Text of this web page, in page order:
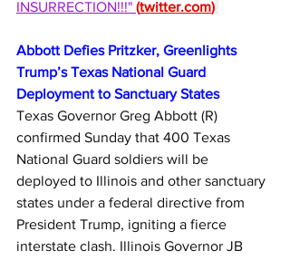
INSURRECTION!!!" (twitter.com)
Abbott Defies Pritzker, Greenlights
Trump’s Texas National Guard
Deployment to Sanctuary States
Texas Governor Greg Abbott (R)
confirmed Sunday that 400 Texas
National Guard soldiers will be
deployed to Illinois and other sanctuary
states under a federal directive from
President Trump, igniting a fierce
interstate clash. Illinois Governor JB